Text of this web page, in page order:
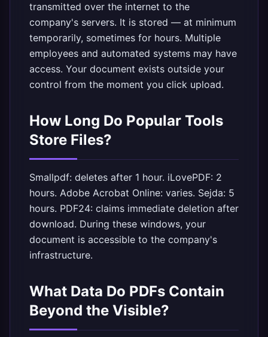
transmitted over the internet to the
company's servers. It is stored — at minimum
temporarily, sometimes for hours. Multiple
employees and automated systems may have
access. Your document exists outside your
control from the moment you click upload.
How Long Do Popular Tools
Store Files?
Smallpdf: deletes after 1 hour. iLovePDF: 2
hours. Adobe Acrobat Online: varies. Sejda: 5
hours. PDF24: claims immediate deletion after
download. During these windows, your
document is accessible to the company's
infrastructure.
What Data Do PDFs Contain
Beyond the Visible?